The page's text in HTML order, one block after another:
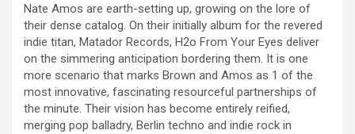
Nate Amos are earth-setting up, growing on the lore of
their dense catalog. On their initially album for the revered
indie titan, Matador Records, H2o From Your Eyes deliver
on the simmering anticipation bordering them. It is one
more scenario that marks Brown and Amos as 1 of the
most innovative, fascinating resourceful partnerships of
the minute. Their vision has become entirely reified,
merging pop balladry, Berlin techno and indie rock in